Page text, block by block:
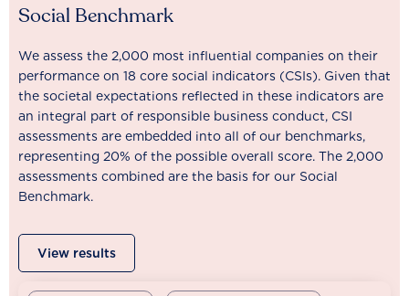
Social Benchmark
We assess the 2,000 most influential companies on their
performance on 18 core social indicators (CSIs). Given that
the societal expectations reflected in these indicators are
an integral part of responsible business conduct, CSI
assessments are embedded into all of our benchmarks,
representing 20% of the possible overall score. The 2,000
assessments combined are the basis for our Social
Benchmark.
View results